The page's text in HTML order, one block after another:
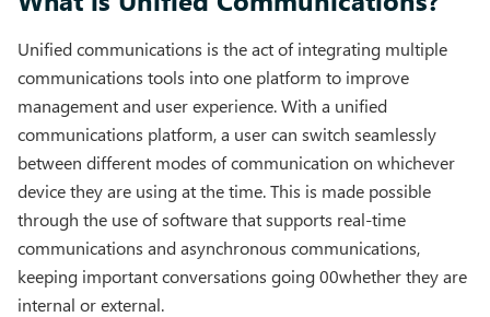
Unified communications is the act of integrating multiple
communications tools into one platform to improve
management and user experience. With a unified
communications platform, a user can switch seamlessly
between different modes of communication on whichever
device they are using at the time. This is made possible
through the use of software that supports real-time
communications and asynchronous communications,
keeping important conversations going 00whether they are
internal or external.